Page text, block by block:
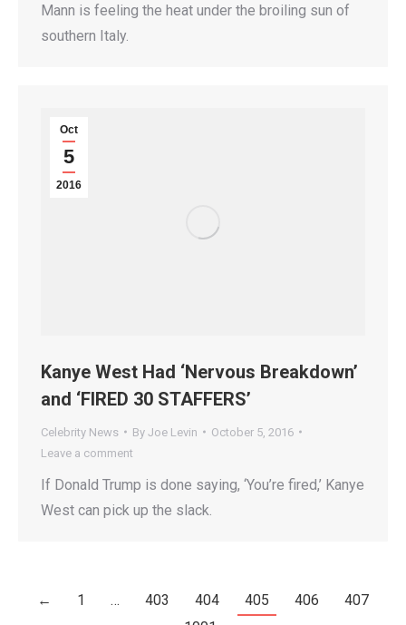
Mann is feeling the heat under the broiling sun of
southern Italy.
Oct
5
2016
Kanye West Had ‘Nervous Breakdown’
and ‘FIRED 30 STAFFERS’
Celebrity News By Joe Levin
October 5, 2016
Leave a comment
If Donald Trump is done saying, ‘You’re fired,’ Kanye
West can pick up the slack.
← 1 … 403 404 405 406
407